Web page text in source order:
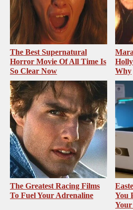
The Best Supernatural
Horror Movie Of All Time Is
So Clear Now
Why
The Greatest Racing Films
To Fuel Your Adrenaline
You